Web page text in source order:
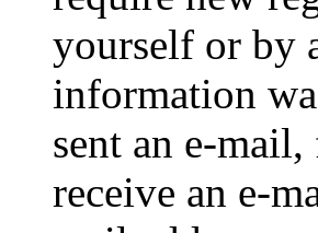
yourself or by
information
sent an e-
receive an e-